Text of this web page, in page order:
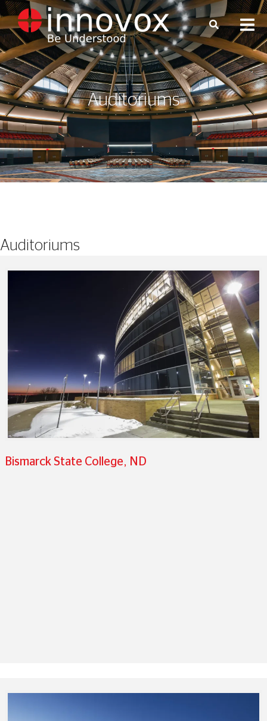
Auditoriums
Auditoriums
Bismarck State College, ND